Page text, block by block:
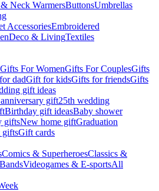
& Neck WarmersButtonsUmbrellas
AccessoriesEmbroidered
Deco & LivingTextiles
Gifts For WomenGifts For CouplesGifts
dadGift for kidsGifts for friendsGifts
gift ideas
gift25th wedding
Birthday gift ideasBaby shower
giftsNew home giftGraduation
giftsGift cards
Comics & SuperheroesClassics &
Videogames & E-sportsAll